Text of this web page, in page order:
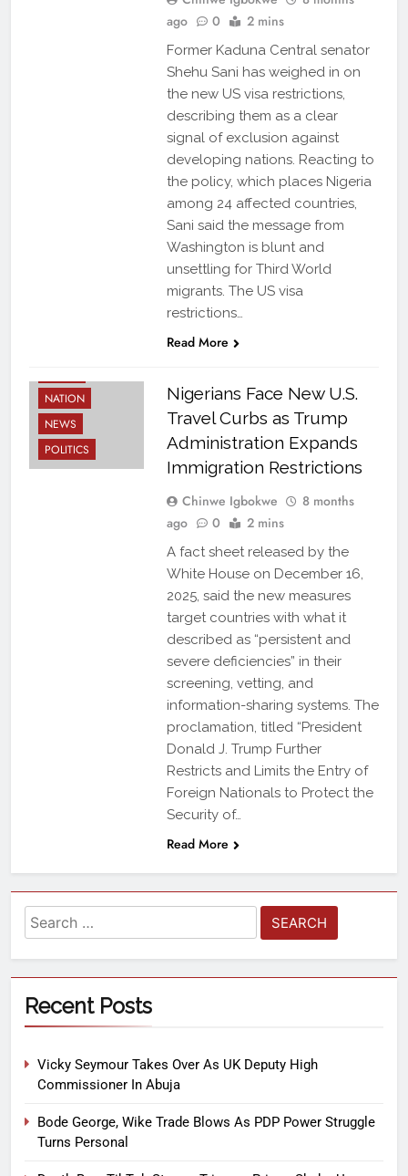
ago
0 2 mins
Former Kaduna Central senator
Shehu Sani has weighed in on
the new US visa restrictions,
describing them as a clear
signal of exclusion against
developing nations. Reacting to
the policy, which places Nigeria
among 24 affected countries,
Sani said the message from
Washington is blunt and
unsettling for Third World
migrants. The US visa
restrictions…
Read More
NATION
NEWS
POLITICS
Nigerians Face New U.S.
Travel Curbs as Trump
Administration Expands
Immigration Restrictions
Chinwe Igbokwe
8 months
ago
0 2 mins
A fact sheet released by the
White House on December 16,
2025, said the new measures
target countries with what it
described as “persistent and
severe deficiencies” in their
screening, vetting, and
information-sharing systems. The
proclamation, titled “President
Donald J. Trump Further
Restricts and Limits the Entry of
Foreign Nationals to Protect the
Security of…
Read More
Recent Posts
Vicky Seymour Takes Over As UK Deputy High
Commissioner In Abuja
Bode George, Wike Trade Blows As PDP Power Struggle
Turns Personal